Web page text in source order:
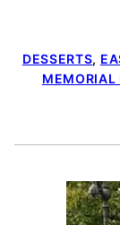
DESSERTS,
MEMORIAL